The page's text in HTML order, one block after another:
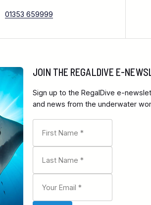
01353 659999
JOIN THE REGALDIVE E-
Sign up to the RegalDive e-
and news from the underwater